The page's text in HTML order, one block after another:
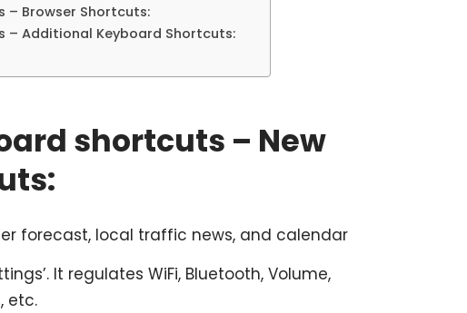
– Browser Shortcuts:
– Additional Keyboard Shortcuts:
shortcuts – New
forecast, local traffic news, and calendar
It regulates WiFi, Bluetooth, Volume,
etc.